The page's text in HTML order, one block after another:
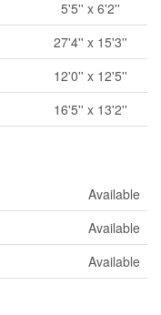
5'5'' x 6'2''
27'4'' x 15'3''
12'0'' x 12'5''
16'5'' x 13'2''
Available
Available
Available